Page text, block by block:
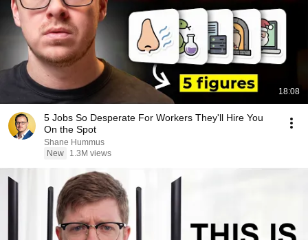
18:08
5 Jobs So Desperate For Workers They'll Hire You
On the Spot
Shane Hummus
New
1.3M views